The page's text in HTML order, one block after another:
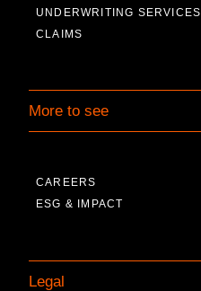
UNDERWRITING SERVICES
CLAIMS
More to see
CAREERS
ESG & IMPACT
Legal